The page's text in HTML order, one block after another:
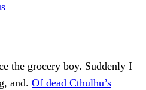
the grocery boy. Suddenly I
and. Of dead Cthulhu’s